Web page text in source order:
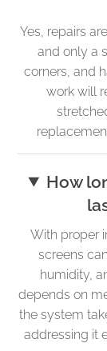
Yes, repairs
and only a
corners, and
work will
How
With proper
screens
humidity,
depends on
the system
addressing it